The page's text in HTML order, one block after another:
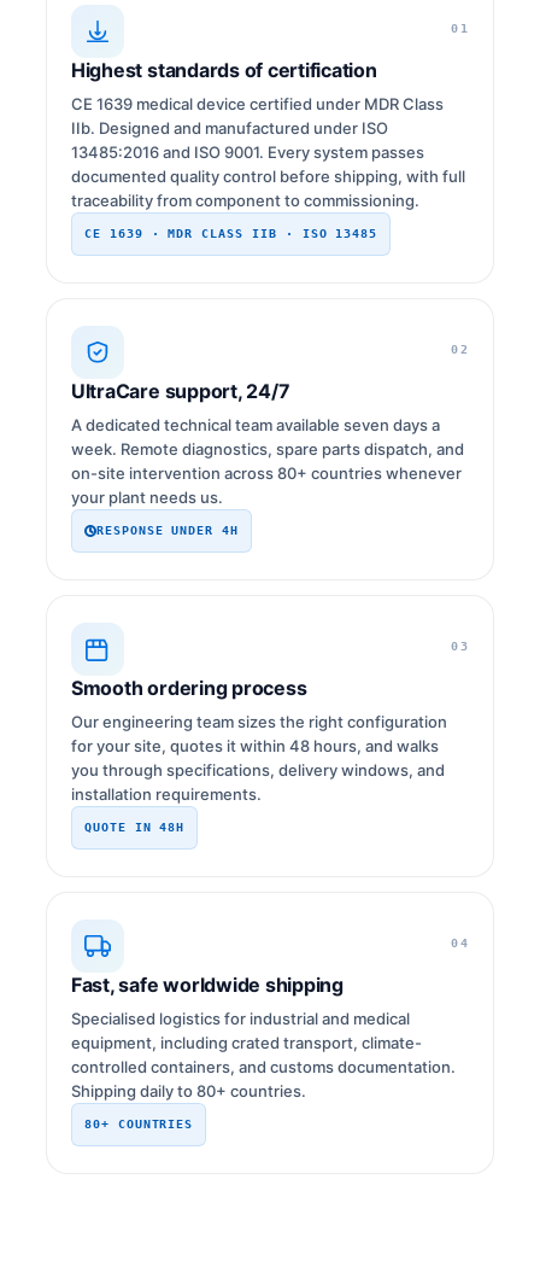
01
Highest standards of certification
CE 1639 medical device certified under MDR Class
IIb. Designed and manufactured under ISO
13485:2016 and ISO 9001. Every system passes
documented quality control before shipping, with full
traceability from component to commissioning.
CE 1639 · MDR CLASS IIB · ISO 13485
02
UltraCare support, 24/7
A dedicated technical team available seven days a
week. Remote diagnostics, spare parts dispatch, and
on-site intervention across 80+ countries whenever
your plant needs us.
RESPONSE UNDER 4H
03
Smooth ordering process
Our engineering team sizes the right configuration
for your site, quotes it within 48 hours, and walks
you through specifications, delivery windows, and
installation requirements.
QUOTE IN 48H
04
Fast, safe worldwide shipping
Specialised logistics for industrial and medical
equipment, including crated transport, climate-
controlled containers, and customs documentation.
Shipping daily to 80+ countries.
80+ COUNTRIES